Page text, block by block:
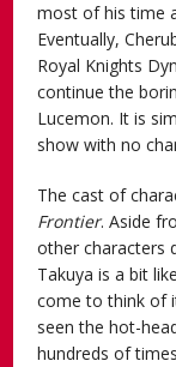
most of his time
Eventually,
Royal Knights
continue the
Lucemon. It is
show with no
The cast of
Frontier. Aside
other characters
Takuya is a bit
come to think of
seen the hot-
hundreds of